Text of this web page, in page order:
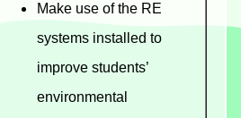
Make use of the RE
systems installed to
improve students’
environmental